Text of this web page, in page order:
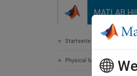
MATLAB
Startseite der Dokumentation
Physical Modeling